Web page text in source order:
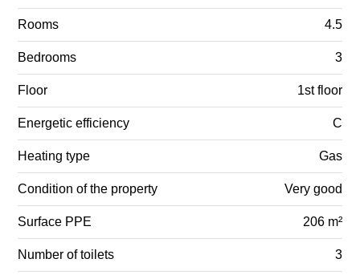
Rooms 4.5
Bedrooms 3
Floor 1st floor
Energetic efficiency C
Heating type Gas
Condition of the property Very good
Surface PPE 206 m²
Number of toilets 3